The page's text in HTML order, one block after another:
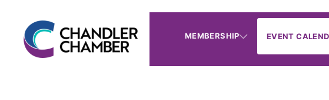
MEMBERSHIP EVENT